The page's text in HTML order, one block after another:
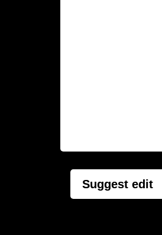
Suggest edit